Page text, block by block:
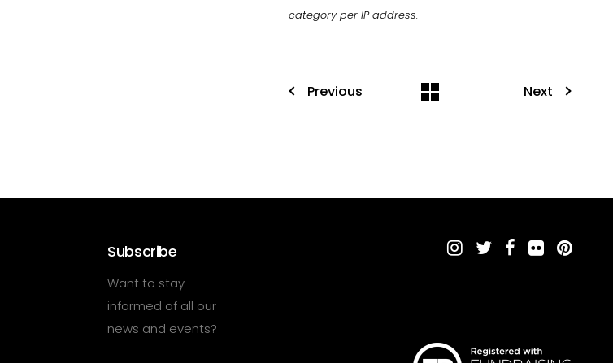
category per IP address.
Previous Next
Subscribe
Want to stay
informed of all our
news and events?